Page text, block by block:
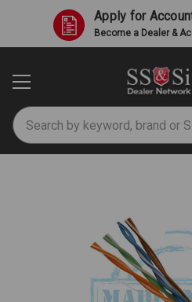
Apply for
Become a Dealer &
Search